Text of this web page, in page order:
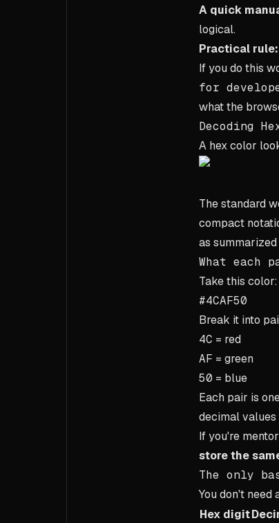
A quick
logical.
Practical rule:
If you do this
for
what the
Decoding
A hex color
The standard
compact
as
What each
Take this color:
#4CAF50
Break it into
4C = red
AF = green
50 = blue
Each pair is
decimal values
If you're
store the
The only
You don't need
Hex digit